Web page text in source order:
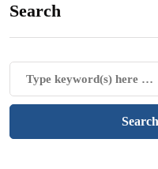
Search